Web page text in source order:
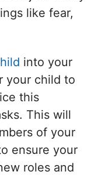
like fear,
into your
your child to
this
This will
of your
ensure your
roles and